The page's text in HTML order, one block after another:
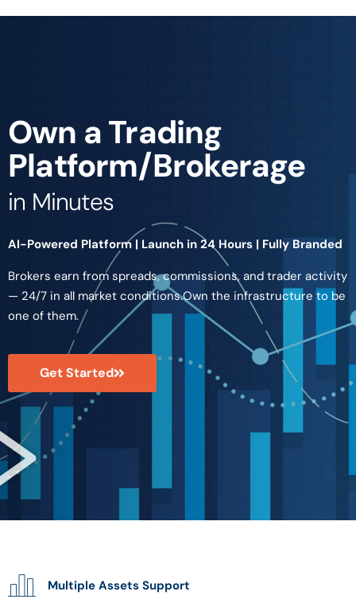
Own a Trading
Platform/Brokerage
in Minutes
AI-Powered Platform | Launch in 24 Hours | Fully Branded
Brokers earn from spreads, commissions, and trader activity
— 24/7 in all market conditions.Own the infrastructure to be
one of them.
Get Started
Multiple Assets Support